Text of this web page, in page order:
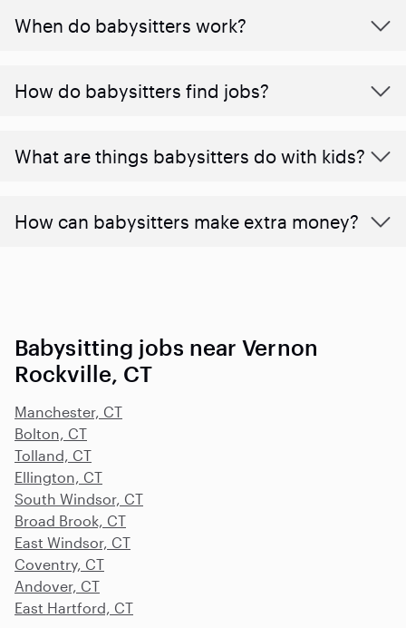
When do babysitters work?
How do babysitters find jobs?
What are things babysitters do with kids?
How can babysitters make extra money?
Babysitting jobs near Vernon
Rockville, CT
Manchester, CT
Bolton, CT
Tolland, CT
Ellington, CT
South Windsor, CT
Broad Brook, CT
East Windsor, CT
Coventry, CT
Andover, CT
East Hartford, CT